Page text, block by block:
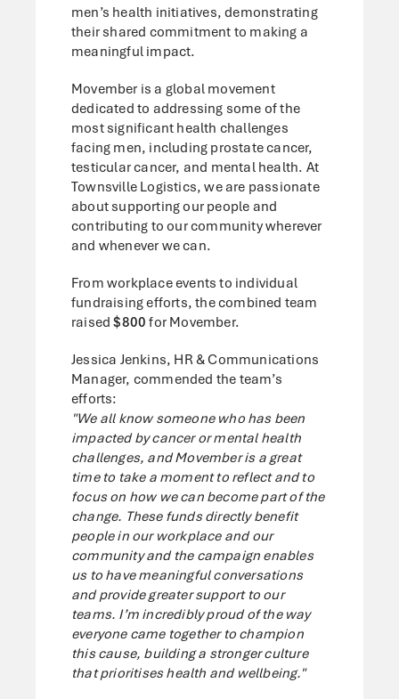
men’s health initiatives, demonstrating
their shared commitment to making a
meaningful impact.
Movember is a global movement
dedicated to addressing some of the
most significant health challenges
facing men, including prostate cancer,
testicular cancer, and mental health. At
Townsville Logistics, we are passionate
about supporting our people and
contributing to our community wherever
and whenever we can.
From workplace events to individual
fundraising efforts, the combined team
raised$800for Movember.
Jessica Jenkins, HR & Communications
Manager, commended the team’s
efforts:
"We all know someone who has been
impacted by cancer or mental health
challenges, and Movember is a great
time to take a moment to reflect and to
focus on how we can become part of the
change. These funds directly benefit
people in our workplace and our
community and the campaign enables
us to have meaningful conversations
and provide greater support to our
teams. I’m incredibly proud of the way
everyone came together to champion
this cause, building a stronger culture
that prioritises health and wellbeing."